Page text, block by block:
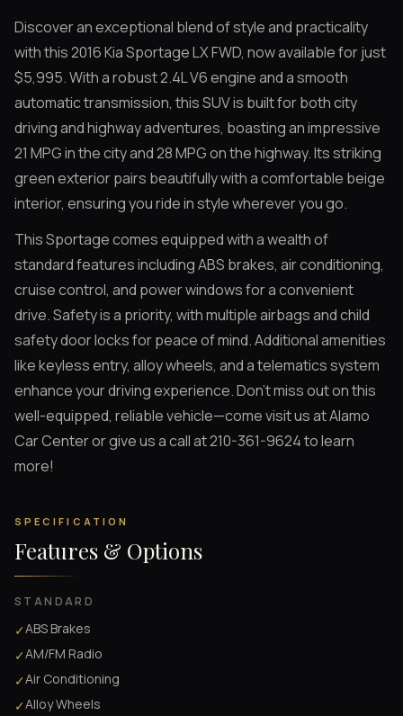
Discover an exceptional blend of style and practicality
with this 2016 Kia Sportage LX FWD, now available for just
$5,995. With a robust 2.4L V6 engine and a smooth
automatic transmission, this SUV is built for both city
driving and highway adventures, boasting an impressive
21 MPG in the city and 28 MPG on the highway. Its striking
green exterior pairs beautifully with a comfortable beige
interior, ensuring you ride in style wherever you go.
This Sportage comes equipped with a wealth of
standard features including ABS brakes, air conditioning,
cruise control, and power windows for a convenient
drive. Safety is a priority, with multiple airbags and child
safety door locks for peace of mind. Additional amenities
like keyless entry, alloy wheels, and a telematics system
enhance your driving experience. Don’t miss out on this
well-equipped, reliable vehicle—come visit us at Alamo
Car Center or give us a call at 210-361-9624 to learn
more!
SPECIFICATION
Features & Options
STANDARD
✓ABS Brakes
✓AM/FM Radio
✓Air Conditioning
✓Alloy Wheels